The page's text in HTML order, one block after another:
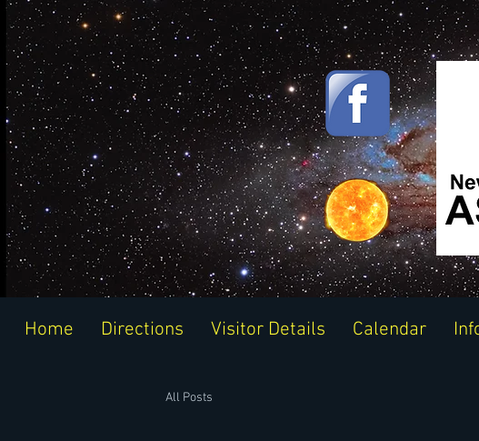
Home Directions Visitor Details Calendar
All Posts